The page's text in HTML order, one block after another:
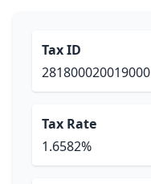
Tax ID
281800020019000
Tax Rate
1.6582%